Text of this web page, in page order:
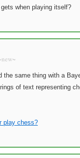
when playing itself?
the same thing with a
of text representing
play chess?